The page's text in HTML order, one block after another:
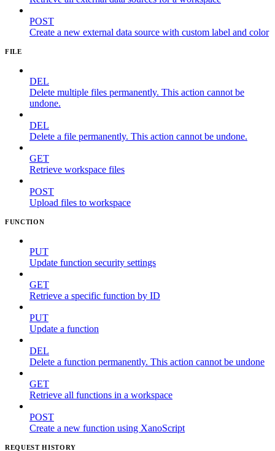
POST
Create a new external data source with custom label and color
FILE
DEL
Delete multiple files permanently. This action cannot be
undone.
DEL
Delete a file permanently. This action cannot be undone.
GET
Retrieve workspace files
POST
Upload files to workspace
FUNCTION
PUT
Update function security settings
GET
Retrieve a specific function by ID
PUT
Update a function
DEL
Delete a function permanently. This action cannot be undone
GET
Retrieve all functions in a workspace
POST
Create a new function using XanoScript
REQUEST HISTORY